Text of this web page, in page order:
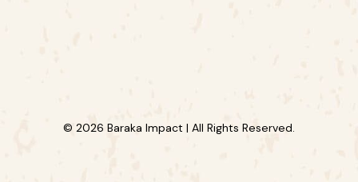
© 2026 Baraka Impact | All Rights Reserved.